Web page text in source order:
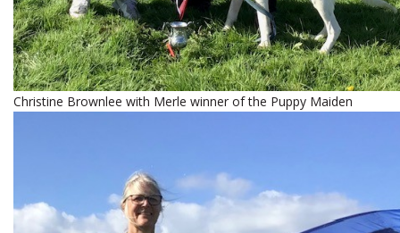
Christine Brownlee with Merle winner of the Puppy Maiden